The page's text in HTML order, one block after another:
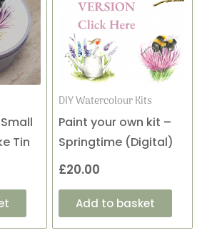
Tin
DIY Watercolour Kits
Paint your own kit –
Springtime (Digital)
£20.00
Add to basket